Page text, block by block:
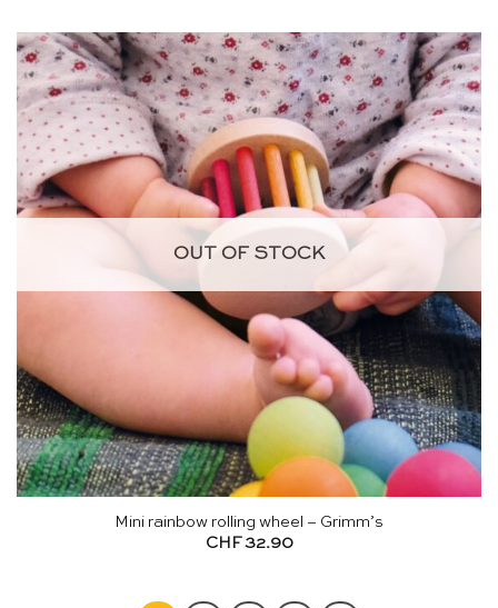
OUT OF STOCK
Mini rainbow rolling wheel – Grimm’s
CHF 32.90